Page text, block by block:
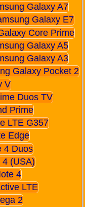
Galaxy A7
Galaxy E7
Core Prime
Galaxy A5
Galaxy A3
Galaxy Pocket 2
V
Duos TV
Prime
LTE G357
Edge
4 Duos
(USA)
4
LTE
2